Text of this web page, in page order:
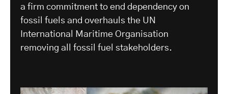
a firm commitment to end dependency on
fossil fuels and overhauls the UN
International Maritime Organisation
removing all fossil fuel stakeholders.